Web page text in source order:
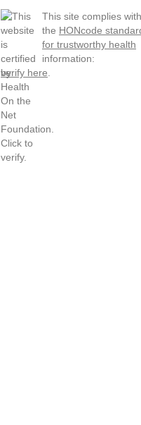
This site complies with
the HONcode
for trustworthy health
information:
verify here